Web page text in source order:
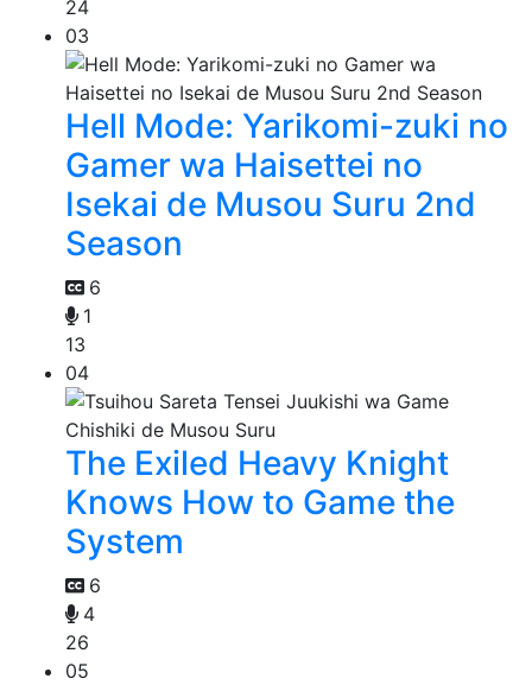
24
03
Hell Mode: Yarikomi-zuki no
Gamer wa Haisettei no
Isekai de Musou Suru 2nd
Season
6
1
13
04
The Exiled Heavy Knight
Knows How to Game the
System
6
4
26
05